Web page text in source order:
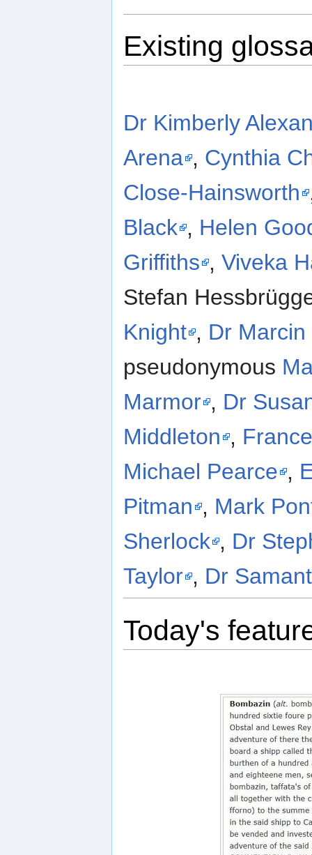
Existing
Dr Kimberly
Arena , Cynthia
Close-Hainsworth
Black , Helen
Griffiths , Viveka
Stefan
Knight , Dr
pseudonymous
Marmor , Dr
Middleton ,
Michael Pearce ,
Pitman , Mark
Sherlock , Dr
Taylor , Dr
Today's